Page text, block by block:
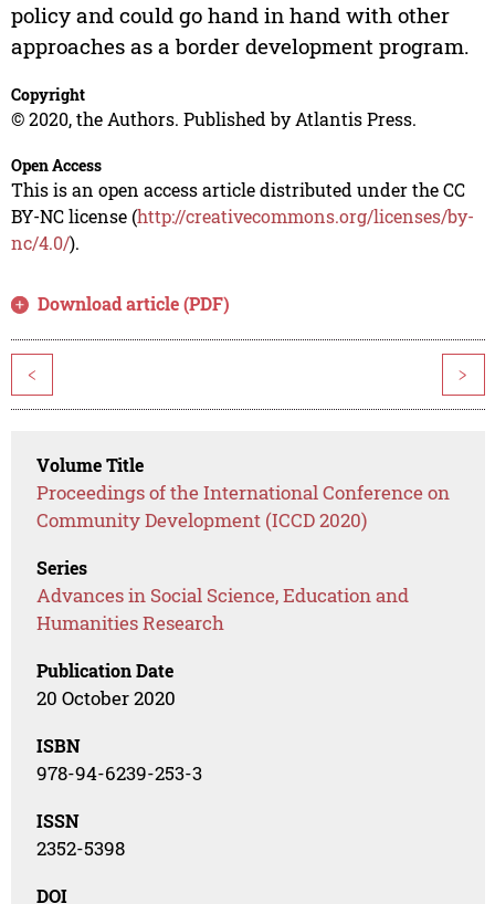
policy and could go hand in hand with other
approaches as a border development program.
Copyright
© 2020, the Authors. Published by Atlantis Press.
Open Access
This is an open access article distributed under the CC
BY-NC license (http://creativecommons.org/licenses/by-
nc/4.0/).
Download article (PDF)
< >
Volume Title
Proceedings of the International Conference on
Community Development (ICCD 2020)
Series
Advances in Social Science, Education and
Humanities Research
Publication Date
20 October 2020
ISBN
978-94-6239-253-3
ISSN
2352-5398
DOI